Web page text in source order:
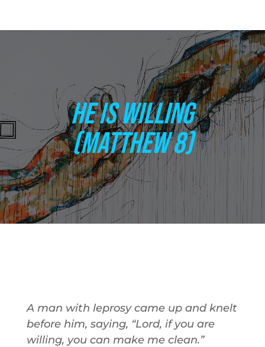
HE IS WILLING
(MATTHEW 8)
A man with leprosy came up and knelt
before him, saying, “Lord, if you are
willing, you can make me clean.”